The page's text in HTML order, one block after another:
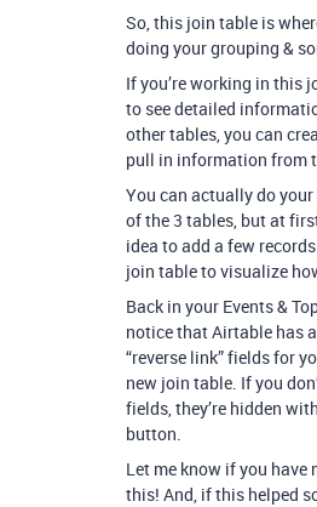
So, this join table is
doing your grouping &
If you’re working in this
to see detailed
other tables, you can
pull in information from
You can actually do
of the 3 tables, but at
idea to add a few
join table to visualize
Back in your Events &
notice that Airtable has
“reverse link” fields for
new join table. If you
fields, they’re hidden
button.
Let me know if you have
this! And, if this helped